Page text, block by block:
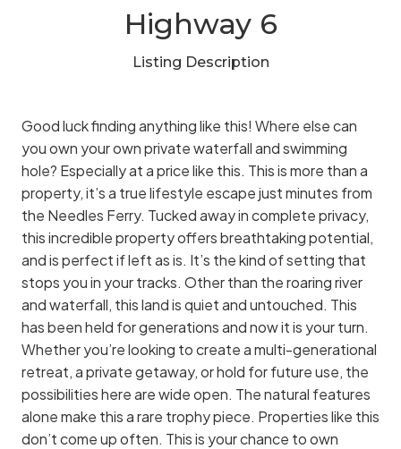
Highway 6
Listing Description
Good luck finding anything like this! Where else can
you own your own private waterfall and swimming
hole? Especially at a price like this. This is more than a
property, it’s a true lifestyle escape just minutes from
the Needles Ferry. Tucked away in complete privacy,
this incredible property offers breathtaking potential,
and is perfect if left as is. It’s the kind of setting that
stops you in your tracks. Other than the roaring river
and waterfall, this land is quiet and untouched. This
has been held for generations and now it is your turn.
Whether you’re looking to create a multi-generational
retreat, a private getaway, or hold for future use, the
possibilities here are wide open. The natural features
alone make this a rare trophy piece. Properties like this
don’t come up often. This is your chance to own